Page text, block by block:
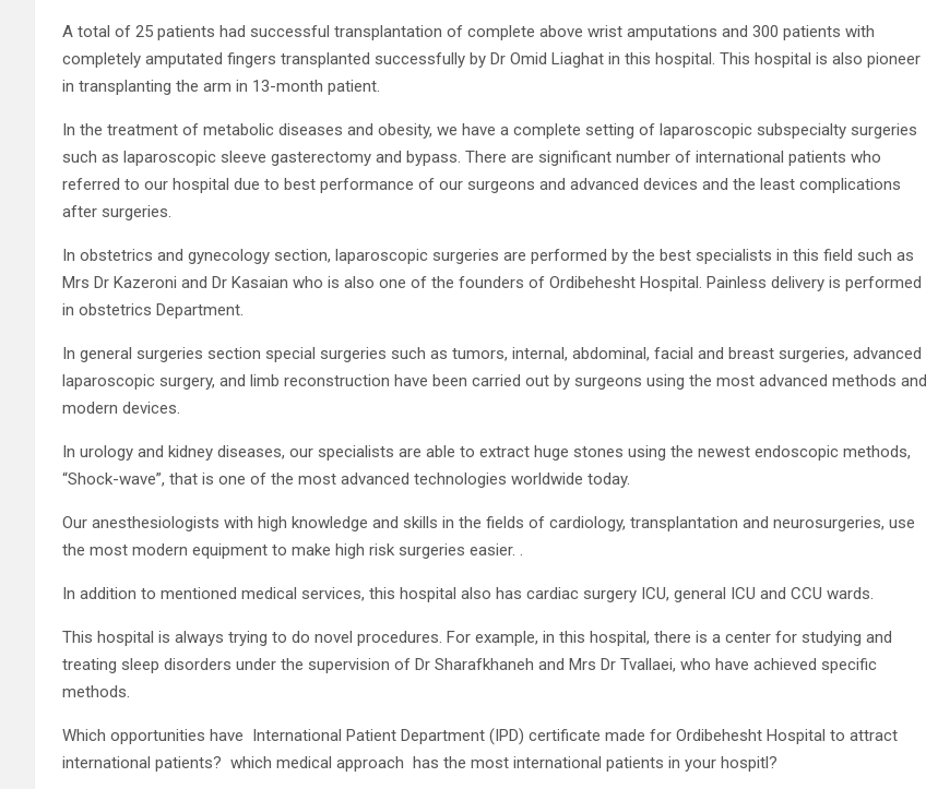
A total of 25 patients had successful transplantation of complete above wrist amputations and 300 patients with
completely amputated fingers transplanted successfully by Dr Omid Liaghat in this hospital. This hospital is also pioneer
in transplanting the arm in 13-month patient.
In the treatment of metabolic diseases and obesity, we have a complete setting of laparoscopic subspecialty surgeries
such as laparoscopic sleeve gasterectomy and bypass. There are significant number of international patients who
referred to our hospital due to best performance of our surgeons and advanced devices and the least complications
after surgeries.
In obstetrics and gynecology section, laparoscopic surgeries are performed by the best specialists in this field such as
Mrs Dr Kazeroni and Dr Kasaian who is also one of the founders of Ordibehesht Hospital. Painless delivery is performed
in obstetrics Department.
In general surgeries section special surgeries such as tumors, internal, abdominal, facial and breast surgeries, advanced
laparoscopic surgery, and limb reconstruction have been carried out by surgeons using the most advanced methods and
modern devices.
In urology and kidney diseases, our specialists are able to extract huge stones using the newest endoscopic methods,
“Shock-wave”, that is one of the most advanced technologies worldwide today.
Our anesthesiologists with high knowledge and skills in the fields of cardiology, transplantation and neurosurgeries, use
the most modern equipment to make high risk surgeries easier. .
In addition to mentioned medical services, this hospital also has cardiac surgery ICU, general ICU and CCU wards.
This hospital is always trying to do novel procedures. For example, in this hospital, there is a center for studying and
treating sleep disorders under the supervision of Dr Sharafkhaneh and Mrs Dr Tvallaei, who have achieved specific
methods.
Which opportunities have
International Patient Department (IPD) certificate made for Ordibehesht Hospital to attract
international patients? which medical approach has the most international patients in your hospitl?